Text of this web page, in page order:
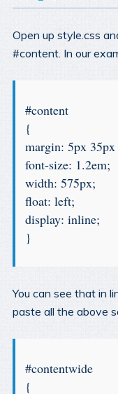
Open up style.css
#content. In our
#content
{
margin: 5px 35px
font-size: 1.2em;
width: 575px;
float: left;
display: inline;
}
You can see that in
paste all the above
#contentwide
{